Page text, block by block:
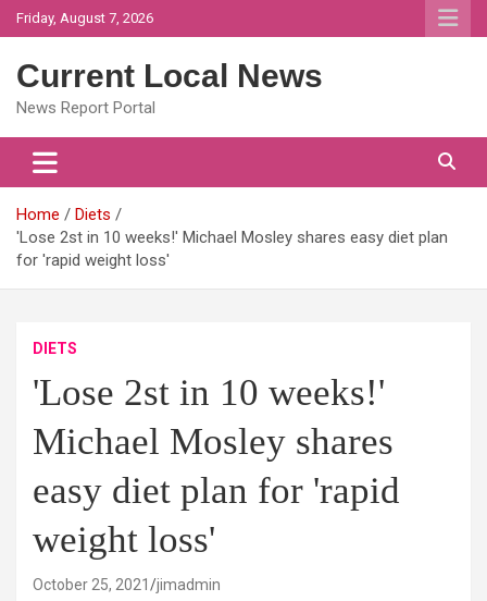
Skip
to
Friday, August 7, 2026
Current Local News
News Report Portal
Home
Diets
'Lose 2st in 10 weeks!' Michael Mosley shares easy diet plan
for 'rapid weight loss'
DIETS
'Lose 2st in 10 weeks!'
Michael Mosley shares
easy diet plan for 'rapid
weight loss'
October 25, 2021 jimadmin